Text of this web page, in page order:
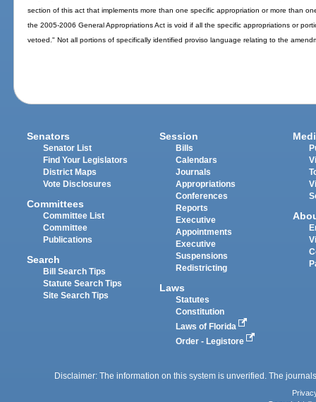
section of this act that implements more than one specific appropriation or more than
the 2005-2006 General Appropriations Act is void if all the specific appropriations or
vetoed." Not all portions of specifically identified proviso language relating to the
Senators
Senator List
Find Your Legislators
District Maps
Vote Disclosures
Committees
Committee List
Committee
Publications
Search
Bill Search Tips
Statute Search Tips
Site Search Tips
Session
Bills
Calendars
Journals
Appropriations
Conferences
Reports
Executive
Appointments
Executive
Suspensions
Redistricting
Laws
Statutes
Constitution
Laws of Florida
Order - Legistore
Disclaimer: The information on this system is unverified. The